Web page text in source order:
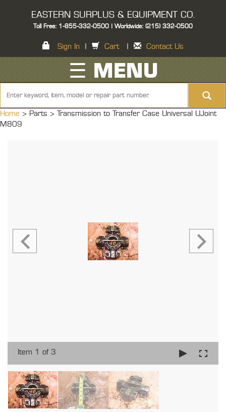
EASTERN SURPLUS & EQUIPMENT CO.
Toll Free: 1-855-332-0500 | Worldwide: (215) 332-0500
Sign In Cart Contact Us
☰ MENU
Home > Parts >
Transmission to Transfer Case Universal UJoint
M809
Item 1 of 3